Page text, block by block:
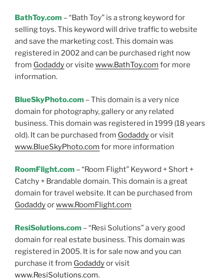
BathToy.com – “Bath Toy” is a strong keyword for
selling toys. This keyword will drive traffic to website
and save the marketing cost. This domain was
registered in 2002 and can be purchased right now
from Godaddyor visite www.BathToy.com for more
information.
BlueSkyPhoto.com – This domain is a very nice
domain for photography, gallery or any related
business. This domain was registered in 1999 (18 years
old). It can be purchased from Godaddyor visit
www.BlueSkyPhoto.com for more information
RoomFlight.com – “Room Flight” Keyword + Short +
Catchy + Brandable domain. This domain is a great
domain for travel website. It can be purchased from
Godaddyorwww.RoomFlight.com
ResiSolutions.com – “Resi Solutions” a very good
domain for real estate business. This domain was
registered in 2005. It is for sale now and you can
purchase it from Godaddyor visit
www.ResiSolutions.com.